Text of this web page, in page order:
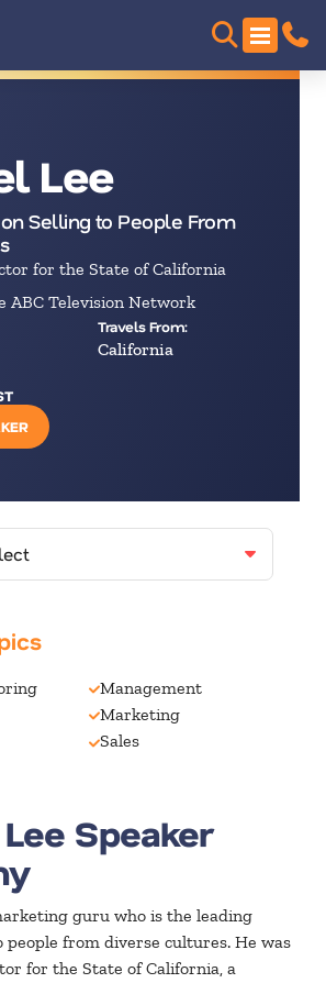
Lee
Selling to People From
for the State of California
ABC Television Network
Travels From:
California
Management
Marketing
Sales
Speaker
guru who is the leading
from diverse cultures. He was
for the State of California, a